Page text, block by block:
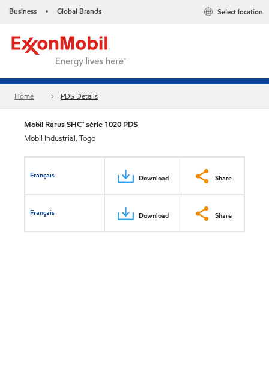
Business • Global Brands Select location
Home PDS Details
Mobil Rarus SHC™ série 1020 PDS
Mobil Industrial, Togo
Français Download Share
Français Download Share